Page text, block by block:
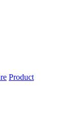
Product